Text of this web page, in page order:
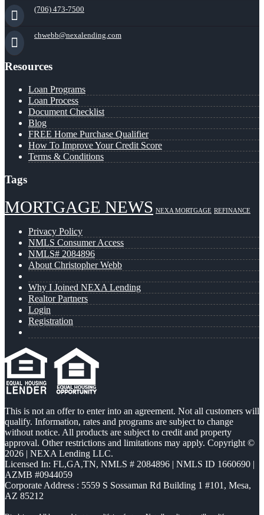
(706) 473-7500
chwebb@nexalending.com
Resources
Loan Programs
Loan Process
Document Checklist
Blog
FREE Home Purchase Qualifier
How To Improve Your Credit Score
Terms & Conditions
Tags
MORTGAGE NEWS NEXA MORTGAGE REFINANCE
Privacy Policy
NMLS Consumer Access
NMLS# 2084896
About Christopher Webb
Why I Joined NEXA Lending
Realtor Partners
Login
Registration
This is not an offer to enter into an agreement. Not all customers will
qualify. Information, rates and programs are subject to change
without notice. All products are subject to credit and property
approval. Other restrictions and limitations may apply. Copyright ©
2026 | NEXA Lending LLC.
Licensed In: FL,GA,TN, NMLS # 2084896 | NMLS ID 1660690 |
AZMB #0944059
Corporate Address : 5559 S Sossaman Rd Building 1 #101, Mesa,
AZ 85212